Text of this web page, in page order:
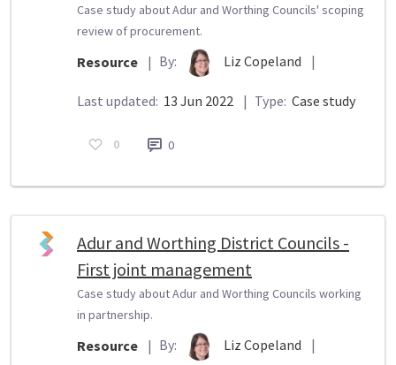
Case study about Adur and Worthing Councils' scoping
review of procurement.
Resource | By: Liz Copeland |
Last updated: 13 Jun 2022 | Type: Case study
0 0
Adur and Worthing District Councils -
First joint management
Case study about Adur and Worthing Councils working
in partnership.
Resource | By: Liz Copeland |